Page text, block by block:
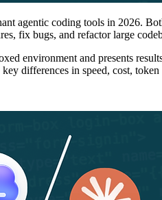
agentic coding tools in 2026.
fix bugs, and refactor large
environment and presents
differences in speed, cost,